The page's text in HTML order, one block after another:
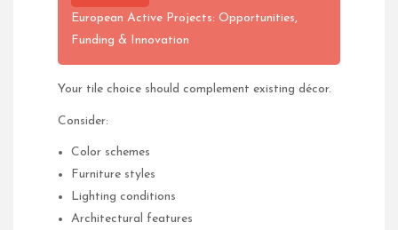
European Active Projects: Opportunities,
Funding & Innovation
Your tile choice should complement existing décor.
Consider:
Color schemes
Furniture styles
Lighting conditions
Architectural features